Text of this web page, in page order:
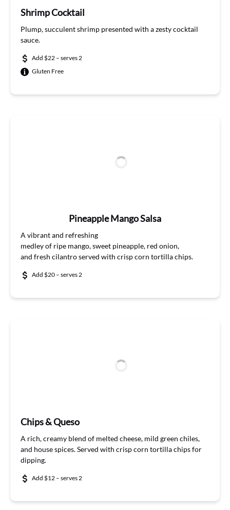
Shrimp Cocktail
Plump, succulent shrimp presented with a zesty cocktail
sauce.
Add $22 – serves 2
Gluten Free
Pineapple Mango Salsa
A vibrant and refreshing
medleyof ripe mango,sweet pineapple, red onion,
and fresh cilantroserved with crisp corn tortilla chips.
Add $20 – serves 2
Chips & Queso
A rich, creamy blend of melted cheese, mild green chiles,
and house spices. Served with crisp corn tortilla chips for
dipping.
Add $12 – serves 2